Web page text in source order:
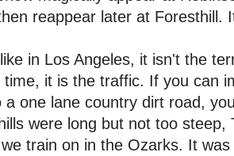
reappear later at Foresthill.
in Los Angeles, it isn't the
time, it is the traffic. If you can
a one lane country dirt road,
were long but not too
train on in the Ozarks. It